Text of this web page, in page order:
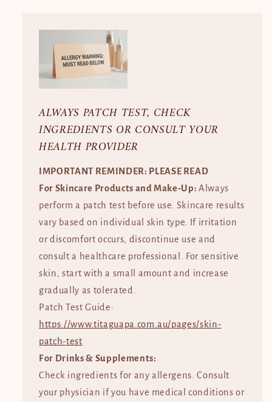
ALWAYS PATCH TEST, CHECK
INGREDIENTS OR CONSULT YOUR
HEALTH PROVIDER
IMPORTANT REMINDER: PLEASE READ
For Skincare Products and Make-Up:Always
perform a patch test before use. Skincare results
vary based on individual skin type. If irritation
or discomfort occurs, discontinue use and
consult a healthcare professional. For sensitive
skin, start with a small amount and increase
gradually as tolerated.
Patch Test Guide:
https://www.titaguapa.com.au/pages/skin-
patch-test
For Drinks & Supplements:
Check ingredients for any allergens. Consult
your physician if you have medical conditions or